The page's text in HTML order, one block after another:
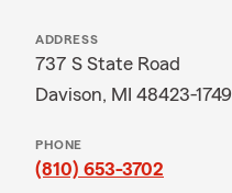
ADDRESS
737 S State Road
Davison, MI 48423-1749
PHONE
(810) 653-3702